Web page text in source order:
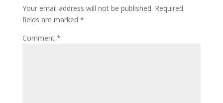
Your email address will not be published. Required
fields are marked *
Comment *